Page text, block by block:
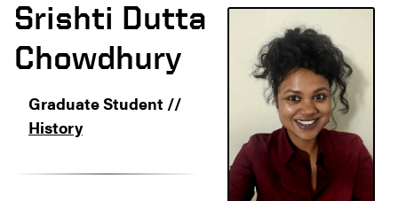
Srishti Dutta
Chowdhury
Graduate Student //
History